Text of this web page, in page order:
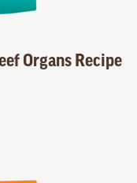
Organs Recipe